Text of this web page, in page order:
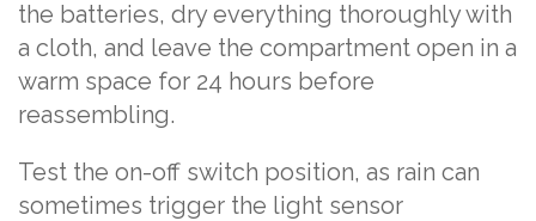
the batteries, dry everything thoroughly with
a cloth, and leave the compartment open in a
warm space for 24 hours before
reassembling.
Test the on-off switch position, as rain can
sometimes trigger the light sensor